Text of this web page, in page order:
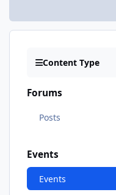
Content Type
Forums
Posts
Events
Events